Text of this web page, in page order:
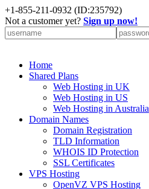
+1-855-211-0932 (ID:235792)
Not a customer yet? Sign up now!
Home
Shared Plans
Web Hosting in UK
Web Hosting in US
Web Hosting in Australia
Domain Names
Domain Registration
TLD Information
WHOIS ID Protection
SSL Certificates
VPS Hosting
OpenVZ VPS Hosting